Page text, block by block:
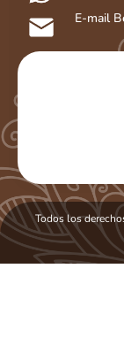
E-mail
Todos los